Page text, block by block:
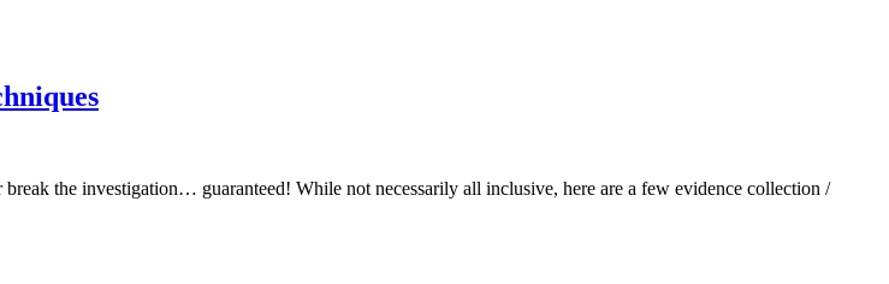
the investigation… guaranteed! While not necessarily all inclusive, here are a few evidence collection /